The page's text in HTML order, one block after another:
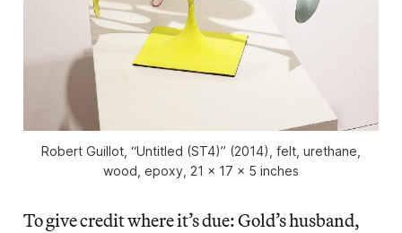
Robert Guillot, “Untitled (ST4)” (2014), felt, urethane,
wood, epoxy, 21 x 17 x 5 inches
To give credit where it’s due: Gold’s husband,